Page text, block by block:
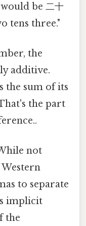
be 二十
tens three."
the
additive.
the sum of its
the part
not
to separate
implicit
the